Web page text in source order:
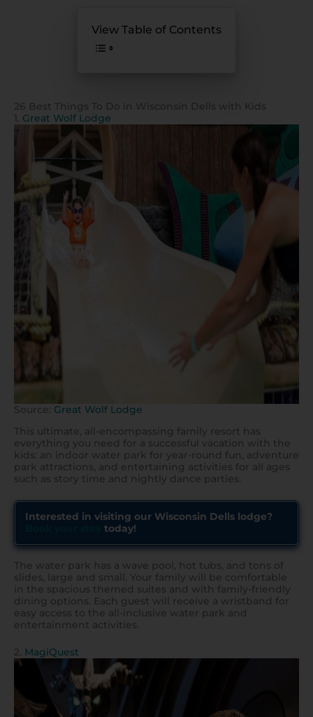
View Table of Contents
26 Best Things To Do in Wisconsin Dells with Kids
1. Great Wolf Lodge
Source: Great Wolf Lodge
This ultimate, all-encompassing family resort has
everything you need for a successful vacation with the
kids: an indoor water park for year-round fun, adventure
park attractions, and entertaining activities for all ages
such as story time and nightly dance parties.
Interested in visiting our Wisconsin Dells lodge?
today!
The water park has a wave pool, hot tubs, and tons of
slides, large and small. Your family will be comfortable
in the spacious themed suites and with family-friendly
dining options. Each guest will receive a wristband for
easy access to the all-inclusive water park and
entertainment activities.
2. MagiQuest